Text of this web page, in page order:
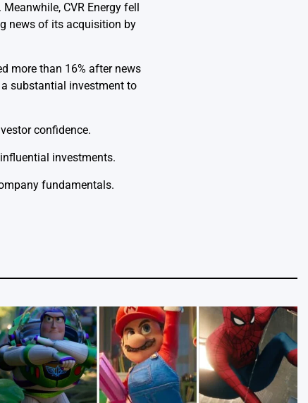
CVR Energy fell
news of its acquisition by
more than 16% after news
substantial investment to
confidence.
investments.
fundamentals.